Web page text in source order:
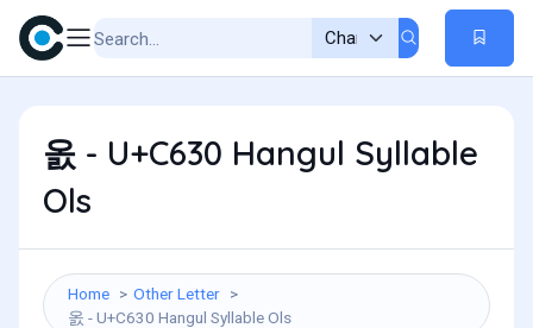
옰 - U+C630 Hangul Syllable
Ols
Home
Other Letter
옰 - U+C630 Hangul Syllable Ols